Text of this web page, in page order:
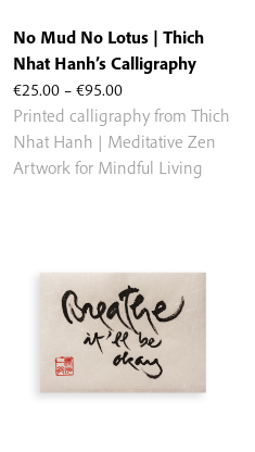
€25.00 – €95.00Price
range:
€25.00
through
No Mud No Lotus | Thich
Nhat Hanh’s Calligraphy
Printed calligraphy from Thich
Nhat Hanh | Meditative Zen
Artwork for Mindful Living